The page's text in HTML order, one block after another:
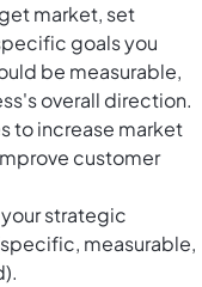
market, set
goals you
be measurable,
overall direction.
to increase market
customer
strategic
measurable,